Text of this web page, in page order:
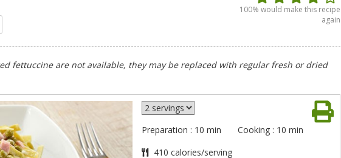
100% would make this recipe
again
fettuccine are not available, they may be replaced with regular fresh or dried
Preparation : 10 min
Cooking : 10 min
410 calories/serving